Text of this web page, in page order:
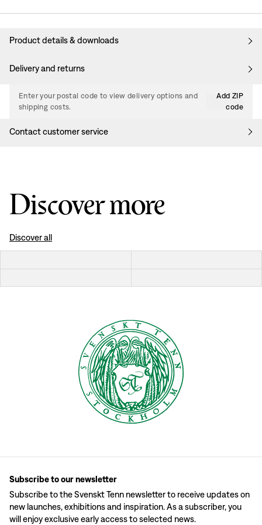
Product details & downloads
Delivery and returns
Enter your postal code to view delivery options and
shipping costs.
Add ZIP
code
Contact customer service
Discover more
Discover all
Subscribe to our newsletter
Subscribe to the Svenskt Tenn newsletter to receive updates on
new launches, exhibitions and inspiration. As a subscriber, you
will enjoy exclusive early access to selected news.